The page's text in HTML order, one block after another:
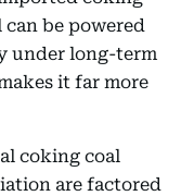
be powered
under long-term
it far more
coking coal
are factored